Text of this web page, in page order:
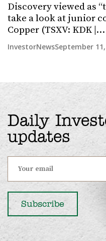
Discovery viewed as
take a look at junior
Copper (TSXV: KDK |…
InvestorNewsSeptember
Daily
updates